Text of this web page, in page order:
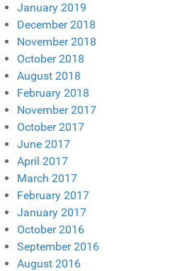
January 2019
December 2018
November 2018
October 2018
August 2018
February 2018
November 2017
October 2017
June 2017
April 2017
March 2017
February 2017
January 2017
October 2016
September 2016
August 2016